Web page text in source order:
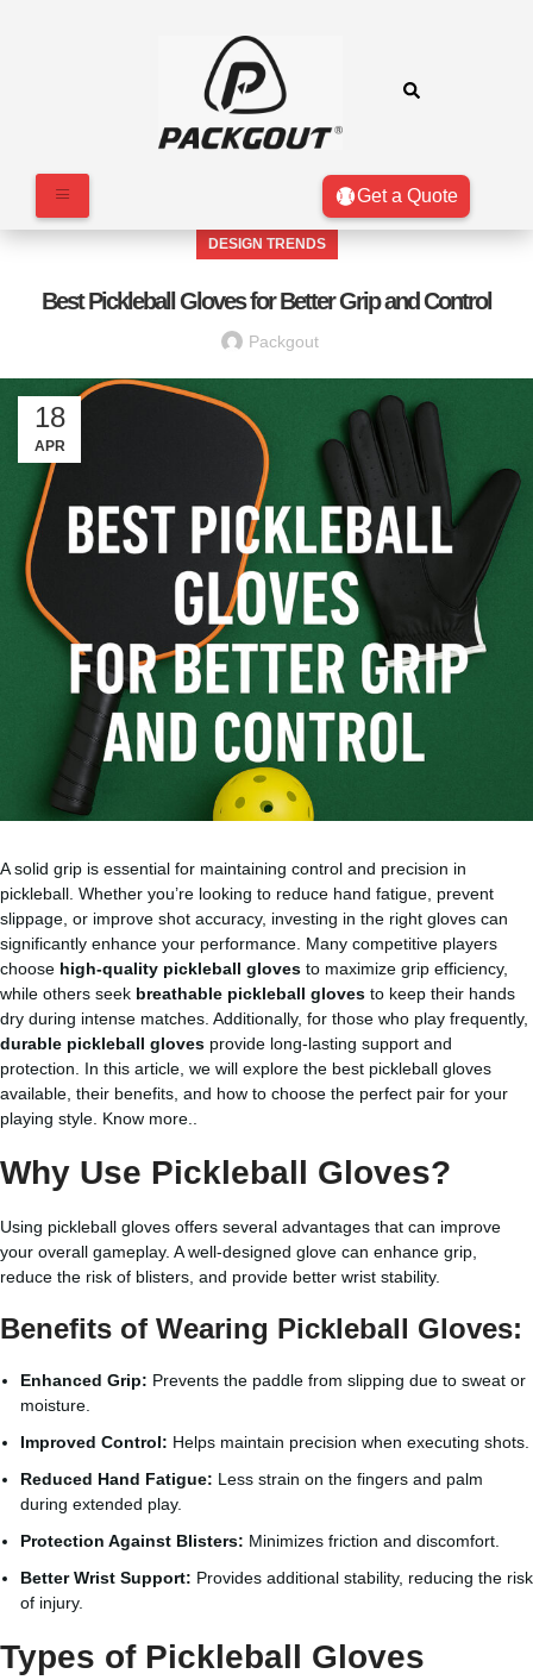
Get a Quote
DESIGN TRENDS
Best Pickleball Gloves for Better Grip and Control
Packgout
18
APR
A solid grip is essential for maintaining control and precision in
pickleball. Whether you’re looking to reduce hand fatigue, prevent
slippage, or improve shot accuracy, investing in the right gloves can
significantly enhance your performance. Many competitive players
choose high-quality pickleball gloves to maximize grip efficiency,
while others seek breathable pickleball gloves to keep their hands
dry during intense matches. Additionally, for those who play frequently,
durable pickleball gloves provide long-lasting support and
protection. In this article, we will explore the best pickleball gloves
available, their benefits, and how to choose the perfect pair for your
playing style. Know more..
Why Use Pickleball Gloves?
Using pickleball gloves offers several advantages that can improve
your overall gameplay. A well-designed glove can enhance grip,
reduce the risk of blisters, and provide better wrist stability.
Benefits of Wearing Pickleball Gloves:
Enhanced Grip: Prevents the paddle from slipping due to sweat or
moisture.
Improved Control: Helps maintain precision when executing shots.
Reduced Hand Fatigue: Less strain on the fingers and palm
during extended play.
Protection Against Blisters: Minimizes friction and discomfort.
Better Wrist Support: Provides additional stability, reducing the risk
of injury.
Types of Pickleball Gloves